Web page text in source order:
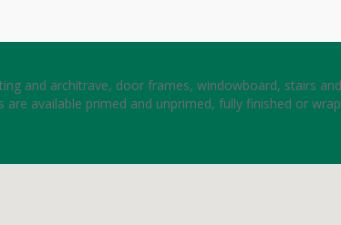
and architrave, door frames, windowboard, stairs
available primed and unprimed, fully finished or